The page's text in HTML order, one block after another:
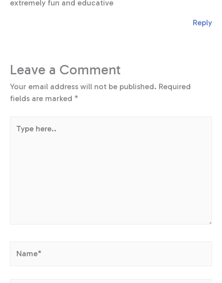
extremely fun and educative
Reply
Leave a Comment
Your email address will not be published. Required
fields are marked *
here..